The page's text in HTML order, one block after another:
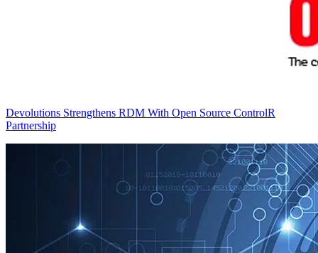
Devolutions Strengthens RDM With Open Source ControlR
Partnership